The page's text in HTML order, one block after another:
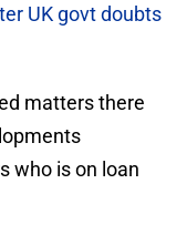
UK govt doubts
matters there
who is on loan